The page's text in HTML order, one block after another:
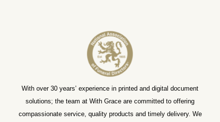
With over 30 years’ experience in printed and digital document
solutions; the team at With Grace are committed to offering
compassionate service, quality products and timely delivery. We